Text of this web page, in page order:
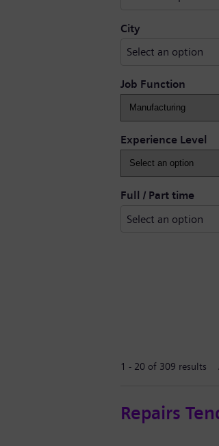
CitySelect an option
Select an option
Job Function
Experience Level
Full / Part time
1 - 20 of 309 results
Repairs